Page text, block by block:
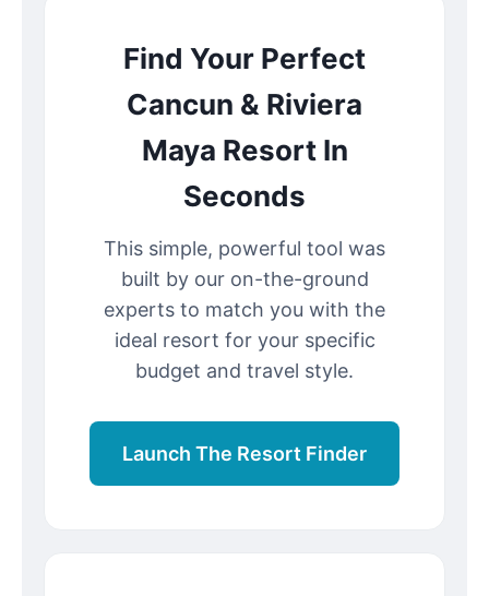
Find Your Perfect
Cancun & Riviera
Maya Resort In
Seconds
This simple, powerful tool was
built by our on-the-ground
experts to match you with the
ideal resort for your specific
budget and travel style.
Launch The Resort Finder